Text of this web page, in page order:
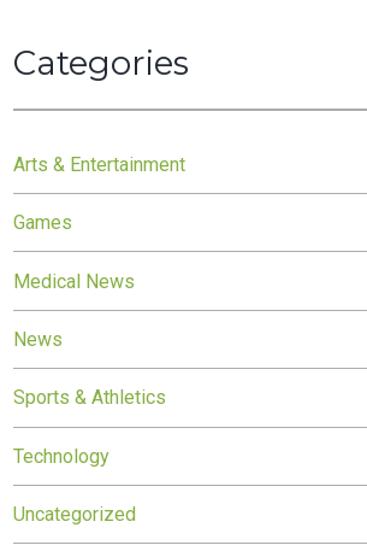
Categories
Arts & Entertainment
Games
Medical News
News
Sports & Athletics
Technology
Uncategorized